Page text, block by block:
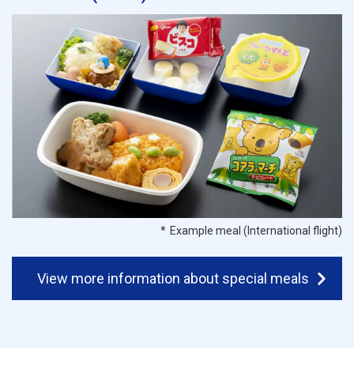
Example meal (International flight)
View more information about special meals